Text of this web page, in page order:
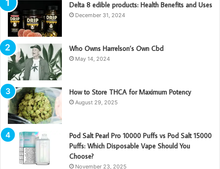
Delta 8 edible products: Health Benefits and Uses
December 31, 2024
Who Owns Harrelson’s Own Cbd
May 14, 2024
How to Store THCA for Maximum Potency
August 29, 2025
Pod Salt Pearl Pro 10000 Puffs vs Pod Salt 15000
Puffs: Which Disposable Vape Should You
Choose?
November 23, 2025